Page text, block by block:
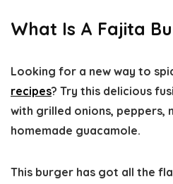
What Is A Fajita
Looking for a new way to
recipes? Try this delicious
with grilled onions, peppers,
homemade guacamole.
This burger has got all the